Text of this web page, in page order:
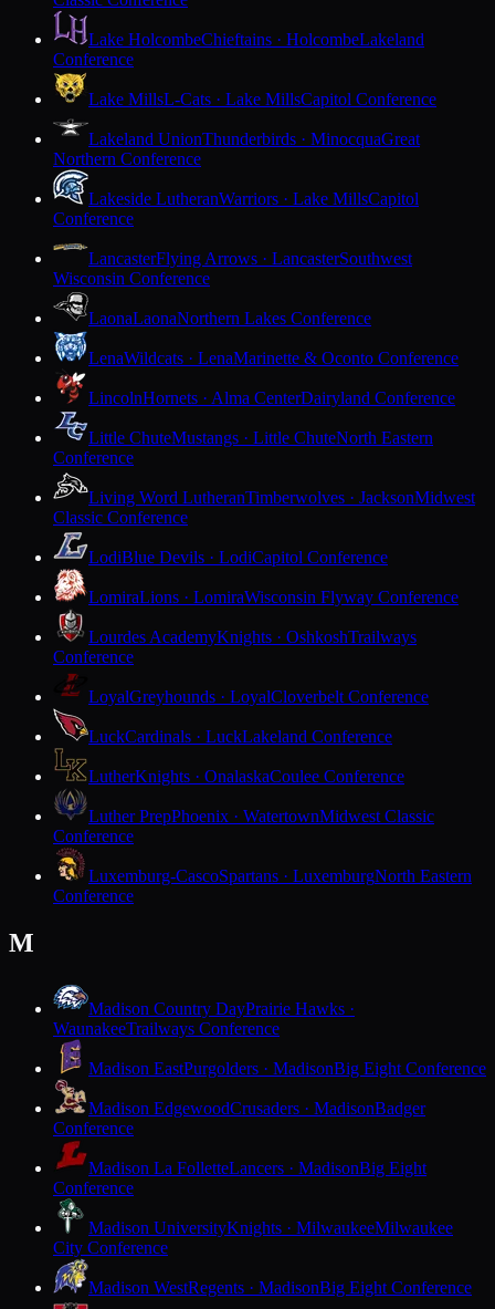
Lake HolcombeChieftains · HolcombeLakeland
Conference
Lake MillsL-Cats · Lake MillsCapitol Conference
Lakeland UnionThunderbirds · MinocquaGreat
Northern Conference
Lakeside LutheranWarriors · Lake MillsCapitol
Conference
LancasterFlying Arrows · LancasterSouthwest
Wisconsin Conference
LaonaLaonaNorthern Lakes Conference
LenaWildcats · LenaMarinette & Oconto Conference
LincolnHornets · Alma CenterDairyland Conference
Little ChuteMustangs · Little ChuteNorth Eastern
Conference
Living Word LutheranTimberwolves · JacksonMidwest
Classic Conference
LodiBlue Devils · LodiCapitol Conference
LomiraLions · LomiraWisconsin Flyway Conference
Lourdes AcademyKnights · OshkoshTrailways
Conference
LoyalGreyhounds · LoyalCloverbelt Conference
LuckCardinals · LuckLakeland Conference
LutherKnights · OnalaskaCoulee Conference
Luther PrepPhoenix · WatertownMidwest Classic
Conference
Luxemburg-CascoSpartans · LuxemburgNorth Eastern
Conference
M
Madison Country DayPrairie Hawks ·
WaunakeeTrailways Conference
Madison EastPurgolders · MadisonBig Eight Conference
Madison EdgewoodCrusaders · MadisonBadger
Conference
Madison La FolletteLancers · MadisonBig Eight
Conference
Madison UniversityKnights · MilwaukeeMilwaukee
City Conference
Madison WestRegents · MadisonBig Eight Conference